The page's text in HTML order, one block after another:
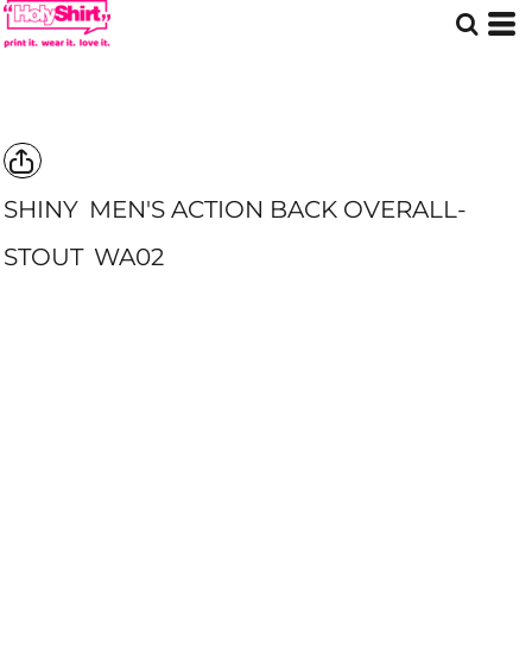
SHINY MEN'S ACTION BACK OVERALL-
STOUT WA02